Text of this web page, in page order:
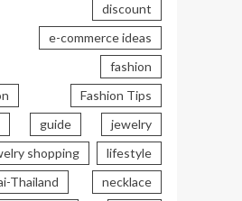
discount
e-commerce ideas
fashion
Fashion Tips
guide
jewelry
shopping
lifestyle
Thailand
necklace